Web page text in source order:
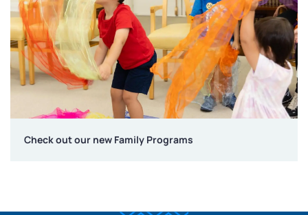
Check out our new Family Programs